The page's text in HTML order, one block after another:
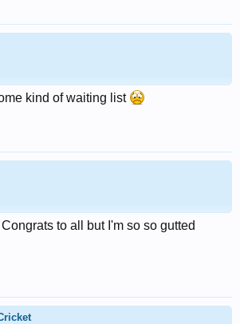
kind of waiting list
Congrats to all but I'm so so gutted